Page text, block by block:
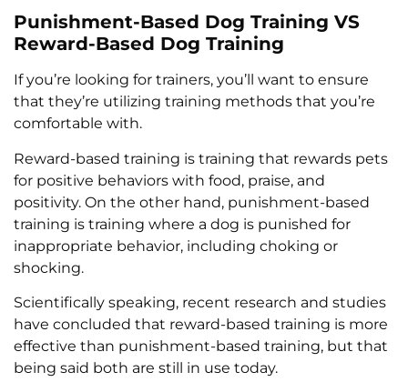
Punishment-Based Dog Training VS
Reward-Based Dog Training
If you’re looking for trainers, you’ll want to ensure
that they’re utilizing training methods that you’re
comfortable with.
Reward-based training is training that rewards pets
for positive behaviors with food, praise, and
positivity. On the other hand, punishment-based
training is training where a dog is punished for
inappropriate behavior, including choking or
shocking.
Scientifically speaking, recent research and studies
have concluded that reward-based training is more
effective than punishment-based training, but that
being said both are still in use today.